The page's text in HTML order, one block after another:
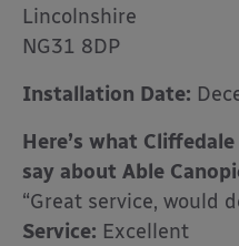
Lincolnshire
NG31 8DP
Installation Date:
Here’s what
say about Able
“Great service, would
Service: Excellent